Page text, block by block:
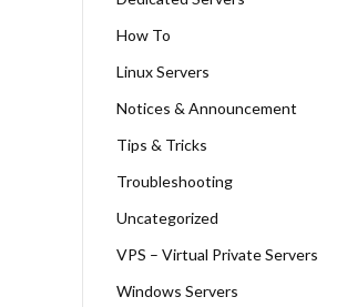
How To
Linux Servers
Notices & Announcement
Tips & Tricks
Troubleshooting
Uncategorized
VPS – Virtual Private Servers
Windows Servers